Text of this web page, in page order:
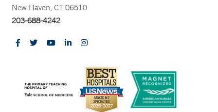
New Haven, CT 06510
203-688-4242